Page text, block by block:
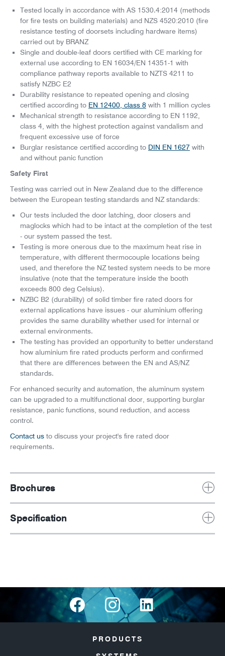
Tested locally in accordance with AS 1530.4:2014 (methods
for fire tests on building materials) and NZS 4520:2010 (fire
resistance testing of doorsets including hardware items)
carried out by BRANZ
Single and double-leaf doors certified with CE marking for
external use according to EN 16034/EN 14351-1 with
compliance pathway reports available to NZTS 4211 to
satisfy NZBC E2
Durability resistance to repeated opening and closing
certified according to EN 12400, class 8 with 1 million cycles
Mechanical strength to resistance according to EN 1192,
class 4, with the highest protection against vandalism and
frequent excessive use of force
Burglar resistance certified according to DIN EN 1627 with
and without panic function
Safety First
Testing was carried out in New Zealand due to the difference
between the European testing standards and NZ standards:
Our tests included the door latching, door closers and
maglocks which had to be intact at the completion of the test
- our system passed the test.
Testing is more onerous due to the maximum heat rise in
temperature, with different thermocouple locations being
used, and therefore the NZ tested system needs to be more
insulative (note that the temperature inside the booth
exceeds 800 deg Celsius).
NZBC B2 (durability) of solid timber fire rated doors for
external applications have issues - our aluminium offering
provides the same durability whether used for internal or
external environments.
The testing has provided an opportunity to better understand
how aluminium fire rated products perform and confirmed
that there are differences between the EN and AS/NZ
standards.
For enhanced security and automation, the aluminum system
can be upgraded to a multifunctional door, supporting burglar
resistance, panic functions, sound reduction, and access
control.
Contact us to discuss your project's fire rated door
requirements.
Brochures
Specification
PRODUCTS